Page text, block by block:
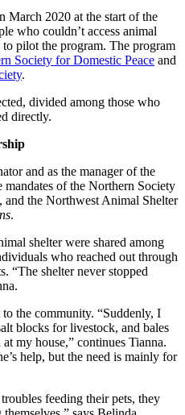
March 2020 at the start of the
who couldn’t access animal
pilot the program. The program
Society for Domestic Peace and
.
divided among those who
directly.
and as the manager of the
of the Northern Society
the Northwest Animal Shelter
.
shelter were shared among
who reached out through
“The shelter never stopped
the community. “Suddenly, I
blocks for livestock, and bales
my house,” continues Tianna.
help, but the need is mainly for
feeding their pets, they